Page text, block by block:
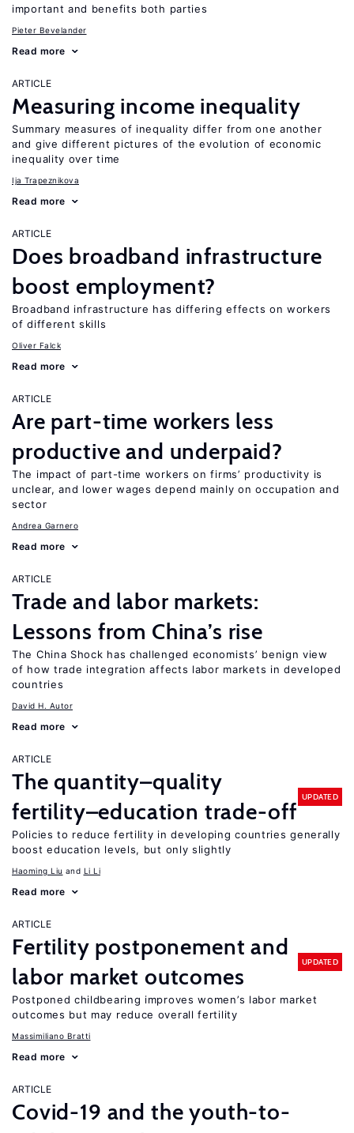
important and benefits both parties
Pieter Bevelander
Read more
ARTICLE
Measuring income inequality
Summary measures of inequality differ from one another
and give different pictures of the evolution of economic
inequality over time
Ija Trapeznikova
Read more
ARTICLE
Does broadband infrastructure
boost employment?
Broadband infrastructure has differing effects on workers
of different skills
Oliver Falck
Read more
ARTICLE
Are part-time workers less
productive and underpaid?
The impact of part-time workers on firms’ productivity is
unclear, and lower wages depend mainly on occupation and
sector
Andrea Garnero
Read more
ARTICLE
Trade and labor markets:
Lessons from China’s rise
The China Shock has challenged economists’ benign view
of how trade integration affects labor markets in developed
countries
David H. Autor
Read more
ARTICLE
The quantity–quality
fertility–education trade-off
UPDATED
Policies to reduce fertility in developing countries generally
boost education levels, but only slightly
Haoming Liu Li Li
Read more
ARTICLE
Fertility postponement and
labor market outcomes
UPDATED
Postponed childbearing improves women’s labor market
outcomes but may reduce overall fertility
Massimiliano Bratti
Read more
ARTICLE
Covid-19 and the youth-to-